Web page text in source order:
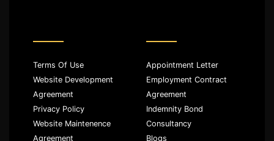
Terms Of Use
Website Development
Agreement
Privacy Policy
Website Maintenence
Agreement
Appointment Letter
Employment Contract
Agreement
Indemnity Bond
Consultancy
Blogs